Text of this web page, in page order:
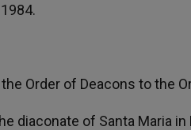
Order of Deacons to the
diaconate of Santa Maria